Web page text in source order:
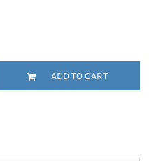
ADD TO CART